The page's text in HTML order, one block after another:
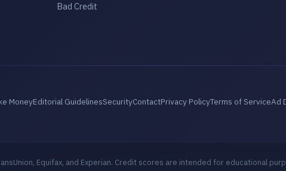
Bad Credit
MoneyEditorial GuidelinesSecurityContactPrivacy PolicyTerms of ServiceAd
Equifax, and Experian. Credit scores are intended for educational